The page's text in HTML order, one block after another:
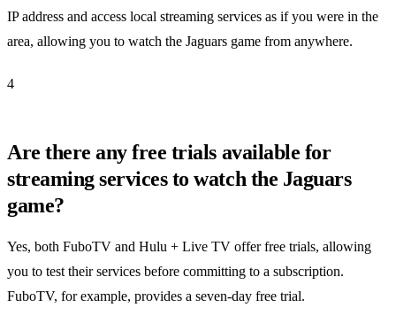
IP address and access local streaming services as if you were in the
area, allowing you to watch the Jaguars game from anywhere.
4
Are there any free trials available for
streaming services to watch the Jaguars
game?
Yes, both FuboTV and Hulu + Live TV offer free trials, allowing
you to test their services before committing to a subscription.
FuboTV, for example, provides a seven-day free trial.